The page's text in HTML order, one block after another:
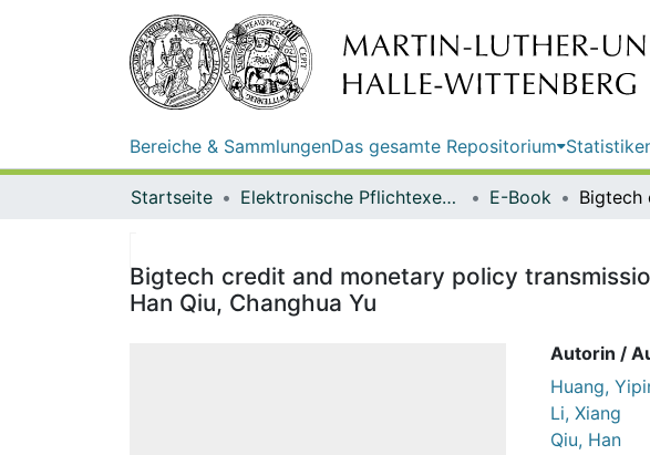
Bereiche & SammlungenDas gesamte Repositorium
Startseite Elektronische Pflichtexemplare E-Book
Bigtech credit and monetary policy
Han Qiu, Changhua Yu
Autorin /
Huang,
Li, Xiang
Qiu, Han